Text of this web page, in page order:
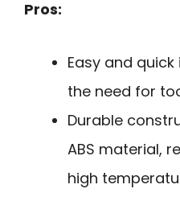
Pros:
Easy and
the need for
Durable
ABS material,
high